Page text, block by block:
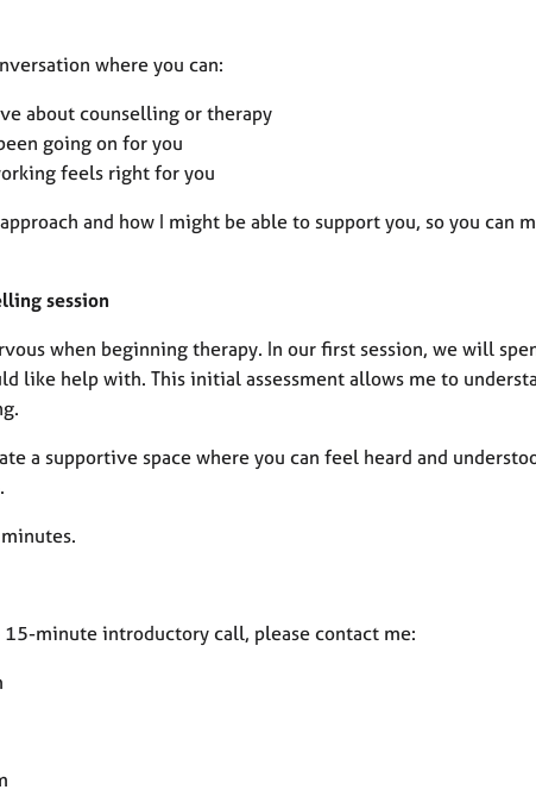
where you can:
about counselling or therapy
going on for you
feels right for you
and how I might be able to support you, so you can
session
when beginning therapy. In our first session, we will
like help with. This initial assessment allows me to
a supportive space where you can feel heard and
minute introductory call, please contact me: